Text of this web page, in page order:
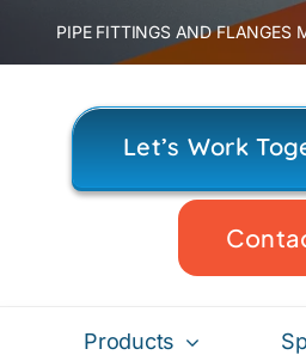
content
PIPE FITTINGS AND
Let’s Work
Products